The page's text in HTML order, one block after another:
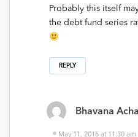
Probably this itself
the debt fund series
REPLY
Bhavana
May 11, 2016 at 11:30 am